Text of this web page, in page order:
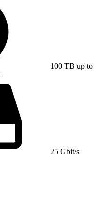
100 TB up to
25 Gbit/s